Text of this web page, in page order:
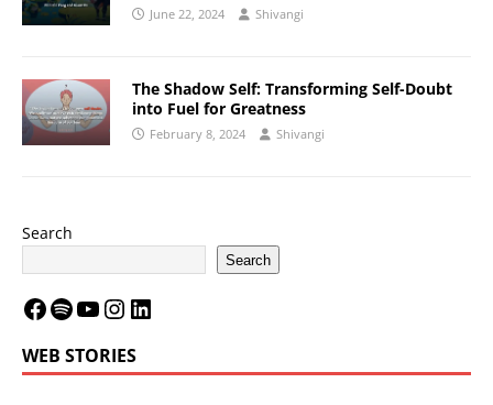
June 22, 2024 Shivangi
The Shadow Self: Transforming Self-Doubt
into Fuel for Greatness
February 8, 2024 Shivangi
Search
Search
WEB STORIES